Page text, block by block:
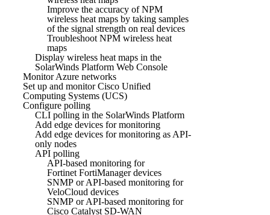
Improve the accuracy of NPM
wireless heat maps by taking samples
of the signal strength on real devices
Troubleshoot NPM wireless heat
maps
Display wireless heat maps in the
SolarWinds Platform Web Console
Monitor Azure networks
Set up and monitor Cisco Unified
Computing Systems (UCS)
Configure polling
CLI polling in the SolarWinds Platform
Add edge devices for monitoring
Add edge devices for monitoring as API-
only nodes
API polling
API-based monitoring for
Fortinet FortiManager devices
SNMP or API-based monitoring for
VeloCloud devices
SNMP or API-based monitoring for
Cisco Catalyst SD-WAN